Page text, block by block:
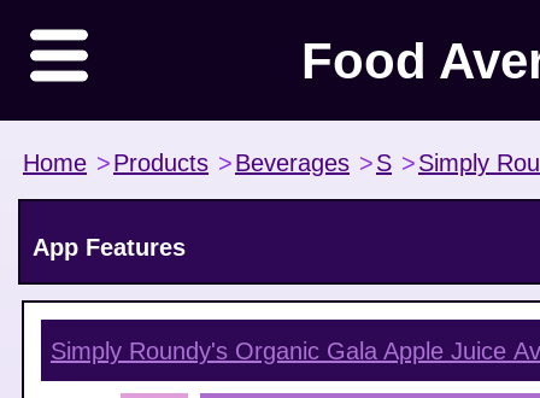
Food
Home >Products >Beverages >S >Simply
App Features
Simply Roundy's Organic Gala Apple Juice